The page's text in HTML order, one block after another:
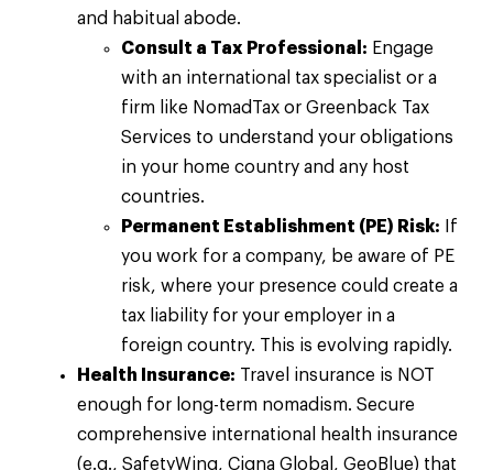
and habitual abode.
Consult a Tax Professional: Engage
with an international tax specialist or a
firm like NomadTax or Greenback Tax
Services to understand your obligations
in your home country and any host
countries.
Permanent Establishment (PE) Risk: If
you work for a company, be aware of PE
risk, where your presence could create a
tax liability for your employer in a
foreign country. This is evolving rapidly.
Health Insurance: Travel insurance is NOT
enough for long-term nomadism. Secure
comprehensive international health insurance
(e.g., SafetyWing, Cigna Global, GeoBlue) that